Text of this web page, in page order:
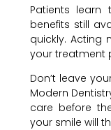
Patients
benefits still
quickly. Acting
your treatment
Don’t leave
Modern
care before
your smile will